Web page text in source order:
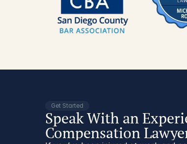
Get Started
Speak With an
Compensation